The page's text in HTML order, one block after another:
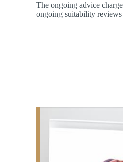
The ongoing advice
ongoing suitability